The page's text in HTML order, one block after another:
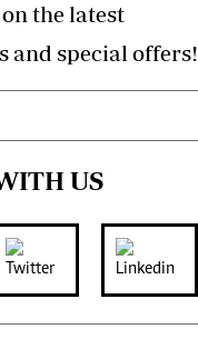
the latest
and special offers!
US